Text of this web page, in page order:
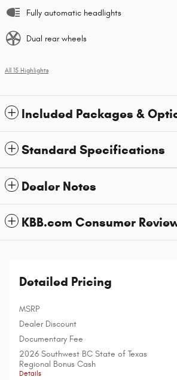
Fully automatic headlights
Dual rear wheels
All 15 Highlights
Included Packages &
Standard Specifications
Dealer Notes
KBB.com Consumer
Detailed Pricing
MSRP
Dealer Discount
Documentary Fee
2026 Southwest BC State of Texas
Regional Bonus Cash
Details